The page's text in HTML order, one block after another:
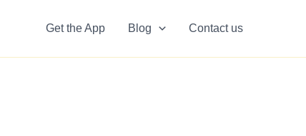
Get the App Blog Contact us